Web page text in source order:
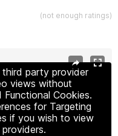
(not enough ratings)
party provider
views without
Cookies.
for Targeting
if you wish to view